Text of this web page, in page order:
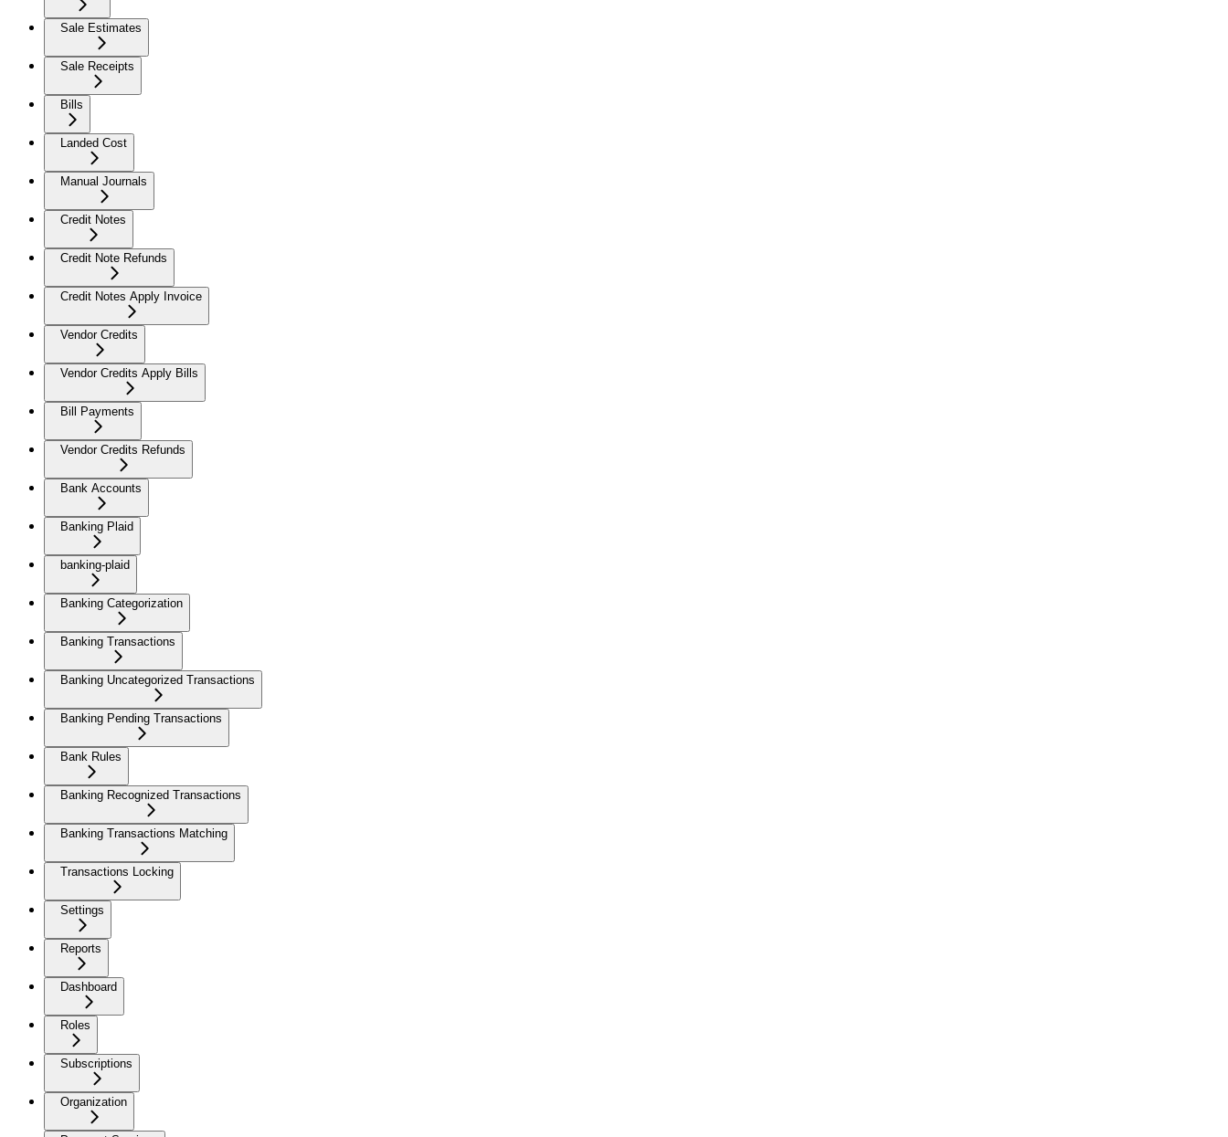
Sale Estimates
Sale Receipts
Bills
Landed Cost
Manual Journals
Credit Notes
Credit Note Refunds
Credit Notes Apply Invoice
Vendor Credits
Vendor Credits Apply Bills
Bill Payments
Vendor Credits Refunds
Bank Accounts
Banking Plaid
banking-plaid
Banking Categorization
Banking Transactions
Banking Uncategorized Transactions
Banking Pending Transactions
Bank Rules
Banking Recognized Transactions
Banking Transactions Matching
Transactions Locking
Settings
Reports
Dashboard
Roles
Subscriptions
Organization